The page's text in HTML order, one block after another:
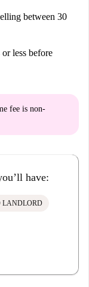
between 30
less before
fee is non-
have:
LANDLORD